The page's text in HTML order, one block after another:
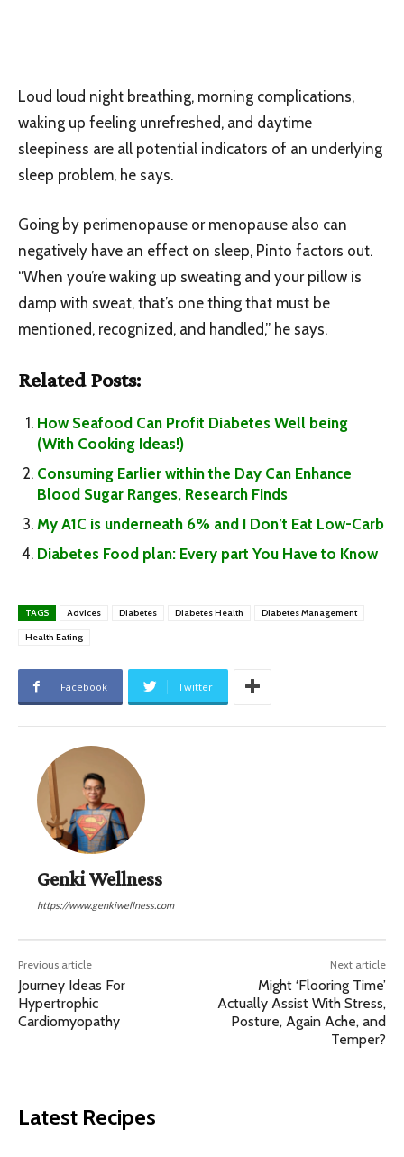
Loud loud night breathing, morning complications,
waking up feeling unrefreshed, and daytime
sleepiness are all potential indicators of an underlying
sleep problem, he says.
Going by perimenopause or menopause also can
negatively have an effect on sleep, Pinto factors out.
“When you’re waking up sweating and your pillow is
damp with sweat, that’s one thing that must be
mentioned, recognized, and handled,” he says.
Related Posts:
How Seafood Can Profit Diabetes Well being
(With Cooking Ideas!)
Consuming Earlier within the Day Can Enhance
Blood Sugar Ranges, Research Finds
My A1C is underneath 6% and I Don’t Eat Low-Carb
Diabetes Food plan: Every part You Have to Know
TAGS Advices Diabetes Diabetes Health Diabetes Management
Health Eating
Facebook Twitter
Genki Wellness
https://www.genkiwellness.com
Previous article
Journey Ideas For
Hypertrophic
Cardiomyopathy
Next article
Might ‘Flooring Time’
Actually Assist With Stress,
Posture, Again Ache, and
Temper?
Latest Recipes